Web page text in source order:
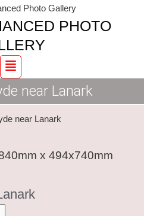
PHOTO
Menu
near Lanark
near Lanark
x 494x740mm